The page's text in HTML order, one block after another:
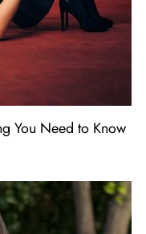
You Need to Know